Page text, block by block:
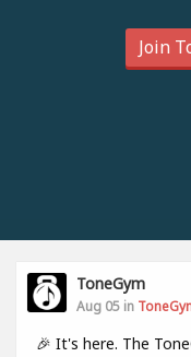
Join
ToneGym
Aug 05 in
🎉 It's here. The